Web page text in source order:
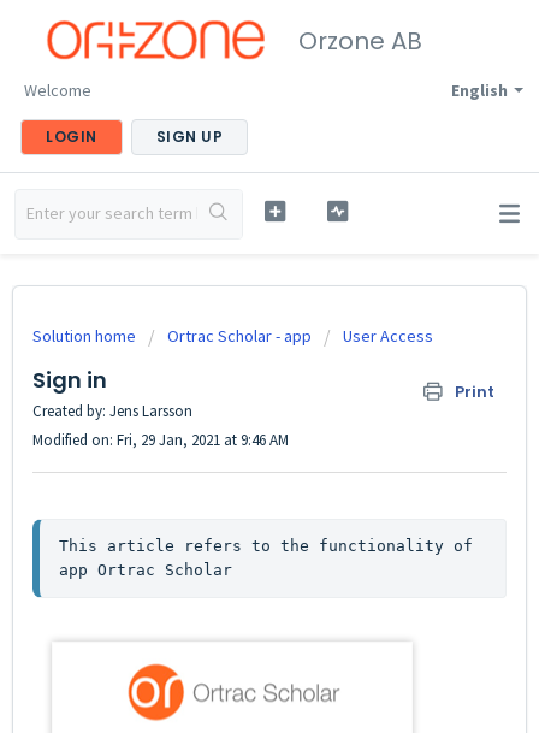
Orzone AB
English
Welcome
LOGIN SIGN UP
Solution home Ortrac Scholar - app User Access
Sign in Print
Created by: Jens Larsson
Modified on: Fri, 29 Jan, 2021 at 9:46 AM
This article refers to the functionality of
app Ortrac Scholar